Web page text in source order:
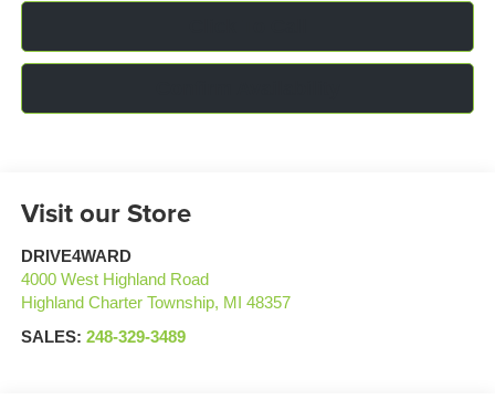
Visit our Store
DRIVE4WARD
4000 West Highland Road
Highland Charter Township, MI
48357
SALES: 248-329-3489